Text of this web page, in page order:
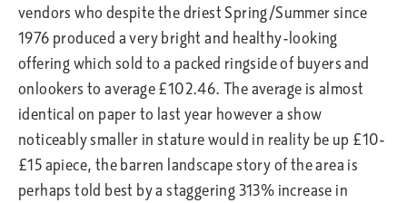
vendors who despite the driest Spring/Summer since
1976 produced a very bright and healthy-looking
offering which sold to a packed ringside of buyers and
onlookers to average £102.46. The average is almost
identical on paper to last year however a show
noticeably smaller in stature would in reality be up £10-
£15 apiece, the barren landscape story of the area is
perhaps told best by a staggering 313% increase in